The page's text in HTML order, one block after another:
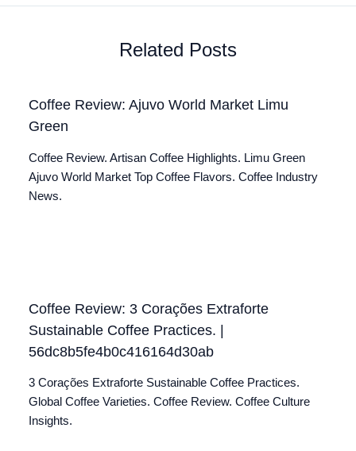
Related Posts
Coffee Review: Ajuvo World Market Limu
Green
Coffee Review. Artisan Coffee Highlights. Limu Green
Ajuvo World Market Top Coffee Flavors. Coffee Industry
News.
Coffee Review: 3 Corações Extraforte
Sustainable Coffee Practices. |
56dc8b5fe4b0c416164d30ab
3 Corações Extraforte Sustainable Coffee Practices.
Global Coffee Varieties. Coffee Review. Coffee Culture
Insights.